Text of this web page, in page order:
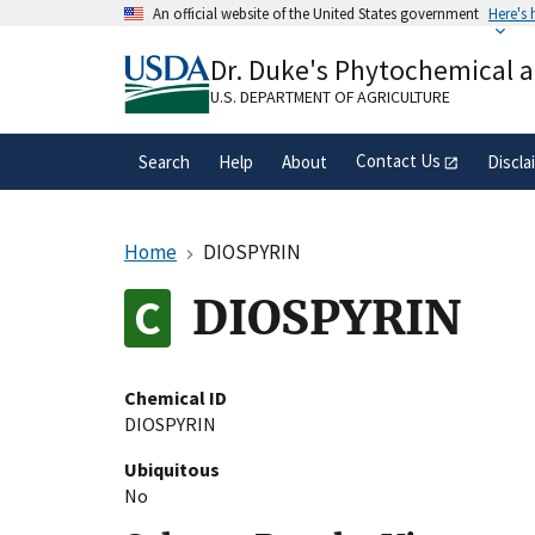
An official website of the United States government Here's
A.govwebsite belongs to an official
organization in the United States.
Dr. Duke's Phytochemical
U.S. DEPARTMENT OF AGRICULTURE
Search Help About Contact Us
Home DIOSPYRIN
DIOSPYRIN
Chemical ID
DIOSPYRIN
Ubiquitous
No